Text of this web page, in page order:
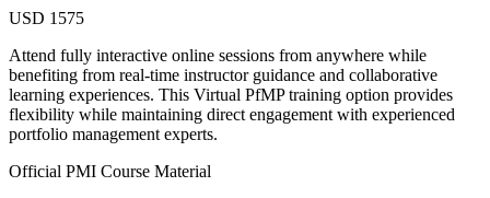
USD 1575
Attend fully interactive online sessions from anywhere while
benefiting from real-time instructor guidance and collaborative
learning experiences. This Virtual PfMP training option provides
flexibility while maintaining direct engagement with experienced
portfolio management experts.
Official PMI Course Material